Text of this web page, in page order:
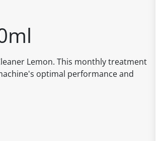
Lemon. This monthly treatment
optimal performance and